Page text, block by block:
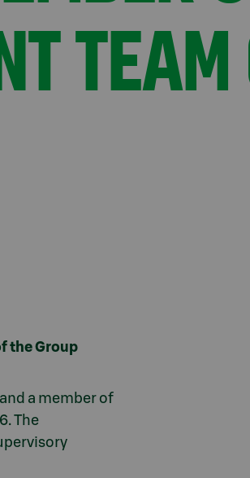
the Group
a member of
The